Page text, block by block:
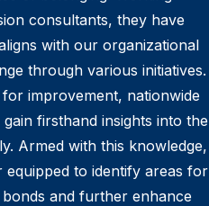
consultants, they have
with our organizational
through various initiatives.
improvement, nationwide
firsthand insights into the
Armed with this knowledge,
equipped to identify areas for
and further enhance